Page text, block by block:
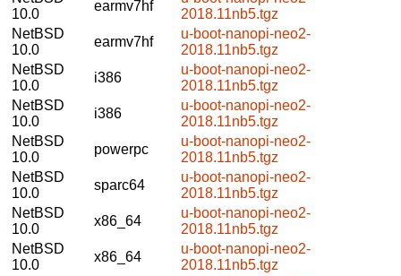
10.0
earmv7hf
2018.11nb5.tgz
NetBSD
10.0
earmv7hf
u-boot-nanopi-neo2-
2018.11nb5.tgz
NetBSD
10.0
i386
u-boot-nanopi-neo2-
2018.11nb5.tgz
NetBSD
10.0
i386
u-boot-nanopi-neo2-
2018.11nb5.tgz
NetBSD
10.0
powerpc
u-boot-nanopi-neo2-
2018.11nb5.tgz
NetBSD
10.0
sparc64
u-boot-nanopi-neo2-
2018.11nb5.tgz
NetBSD
10.0
x86_64
u-boot-nanopi-neo2-
2018.11nb5.tgz
NetBSD
10.0
x86_64
u-boot-nanopi-neo2-
2018.11nb5.tgz